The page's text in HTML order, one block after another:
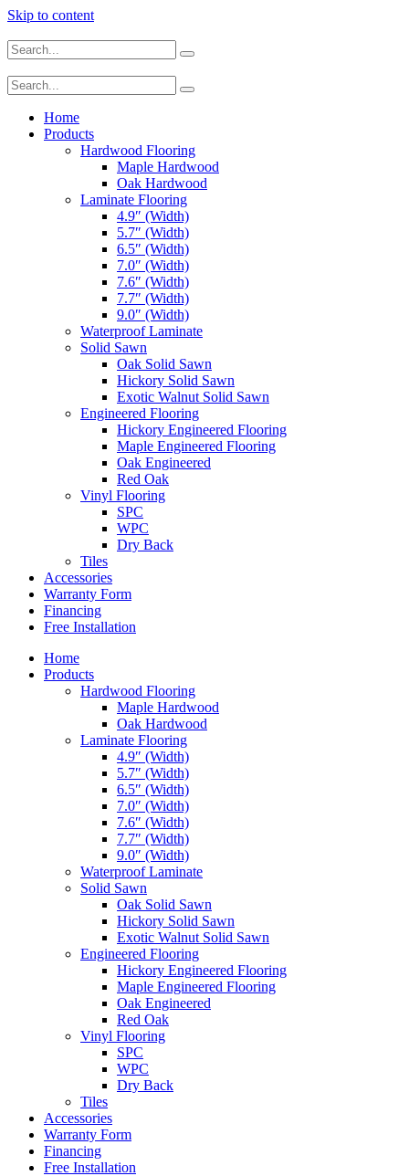
Skip to content
Home
Products
Hardwood Flooring
Maple Hardwood
Oak Hardwood
Laminate Flooring
4.9″ (Width)
5.7″ (Width)
6.5″ (Width)
7.0″ (Width)
7.6″ (Width)
7.7″ (Width)
9.0″ (Width)
Waterproof Laminate
Solid Sawn
Oak Solid Sawn
Hickory Solid Sawn
Exotic Walnut Solid Sawn
Engineered Flooring
Hickory Engineered Flooring
Maple Engineered Flooring
Oak Engineered
Red Oak
Vinyl Flooring
SPC
WPC
Dry Back
Tiles
Accessories
Warranty Form
Financing
Free Installation
Home
Products
Hardwood Flooring
Maple Hardwood
Oak Hardwood
Laminate Flooring
4.9″ (Width)
5.7″ (Width)
6.5″ (Width)
7.0″ (Width)
7.6″ (Width)
7.7″ (Width)
9.0″ (Width)
Waterproof Laminate
Solid Sawn
Oak Solid Sawn
Hickory Solid Sawn
Exotic Walnut Solid Sawn
Engineered Flooring
Hickory Engineered Flooring
Maple Engineered Flooring
Oak Engineered
Red Oak
Vinyl Flooring
SPC
WPC
Dry Back
Tiles
Accessories
Warranty Form
Financing
Free Installation